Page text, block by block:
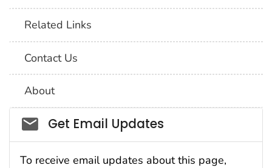
Related Links
Contact Us
About
Social_govd
Get Email Updates
To receive email updates about this page,